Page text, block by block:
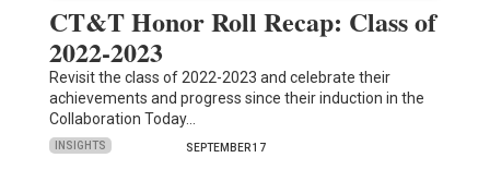
CT&T Honor Roll Recap: Class of
2022-2023
Revisit the class of 2022-2023 and celebrate their
achievements and progress since their induction in the
Collaboration Today…
INSIGHTS SEPTEMBER 17